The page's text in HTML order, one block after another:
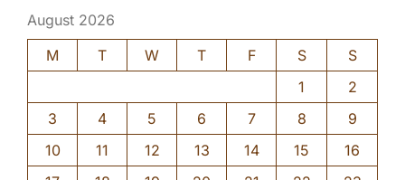
August 2026
M
T W T F S
S
1
2
3
4 5 6 7 8
9
10
11 12 13 14 15
16